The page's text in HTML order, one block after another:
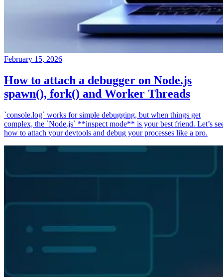
February 15, 2026
How to attach a debugger on Node.js
spawn(), fork() and Worker Threads
`console.log` works for simple debugging, but when things get
complex, the `Node.js` **inspect mode** is your best friend. Let’s
how to attach your devtools and debug your processes like a pro.